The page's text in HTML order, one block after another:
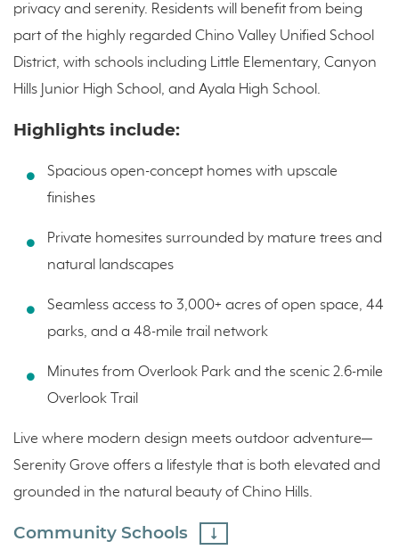
privacy and serenity. Residents will benefit from being
part of the highly regarded Chino Valley Unified School
District, with schools including Little Elementary, Canyon
Hills Junior High School, and Ayala High School.
Highlights include:
Spacious open-concept homes with upscale
finishes
Private homesites surrounded by mature trees and
natural landscapes
Seamless access to 3,000+ acres of open space, 44
parks, and a 48-mile trail network
Minutes from Overlook Park and the scenic 2.6-mile
Overlook Trail
Live where modern design meets outdoor adventure—
Serenity Grove offers a lifestyle that is both elevated and
grounded in the natural beauty of Chino Hills.
Community Schools